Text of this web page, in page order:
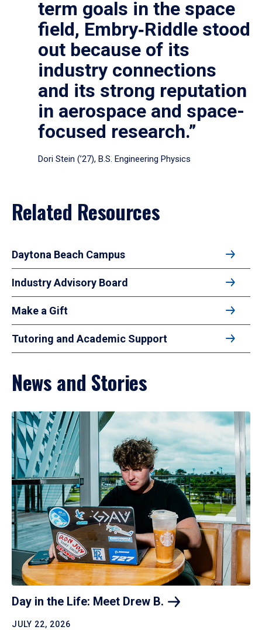
term goals in the space
field, Embry‑Riddle stood
out because of its
industry connections
and its strong reputation
in aerospace and space-
focused research.”
Dori Stein (’27), B.S. Engineering Physics
Related Resources
Daytona Beach Campus
Industry Advisory Board
Make a Gift
Tutoring and Academic Support
News and Stories
Day in the Life: Meet Drew B.
JULY 22, 2026